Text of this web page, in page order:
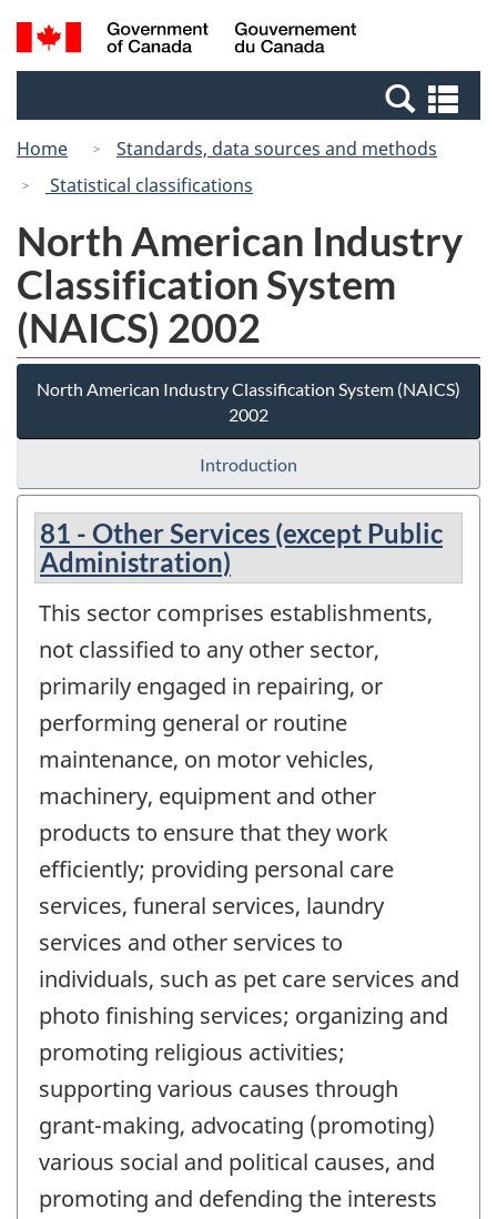
Skip
to
Switch
to
Canada
Search
and
Home
Standards, data sources and methods
Statistical classifications
North American Industry
Classification System
(NAICS) 2002
North American Industry Classification System (NAICS)
2002
Introduction
81 - Other Services (except Public
Administration)
This sector comprises establishments,
not classified to any other sector,
primarily engaged in repairing, or
performing general or routine
maintenance, on motor vehicles,
machinery, equipment and other
products to ensure that they work
efficiently; providing personal care
services, funeral services, laundry
services and other services to
individuals, such as pet care services and
photo finishing services; organizing and
promoting religious activities;
supporting various causes through
grant-making, advocating (promoting)
various social and political causes, and
promoting and defending the interests